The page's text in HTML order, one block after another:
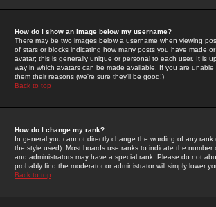
How do I show an image below my username?
There may be two images below a username when viewing
of stars or blocks indicating how many posts you have made
avatar; this is generally unique or personal to each user. It is
way in which avatars can be made available. If you are
them their reasons (we're sure they'll be good!)
Back to top
How do I change my rank?
In general you cannot directly change the wording of any
the style used). Most boards use ranks to indicate the
and administrators may have a special rank. Please do not
probably find the moderator or administrator will simply lower
Back to top